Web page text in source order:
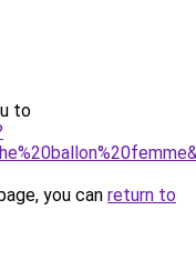
to
you can return to